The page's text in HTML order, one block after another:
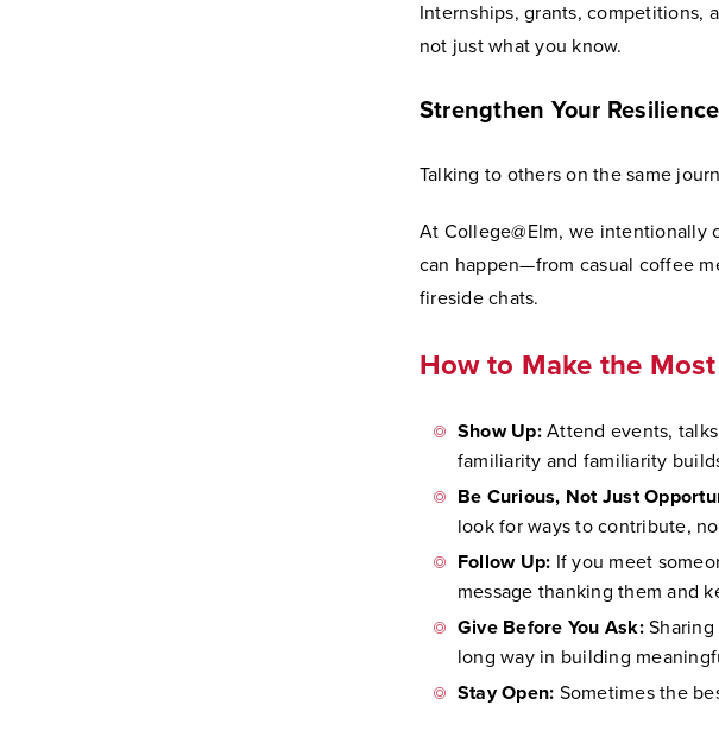
Internships, grants, competitions,
not just what you know.
Strengthen Your Resilience
Talking to others on the same
At College@Elm, we intentionally
can happen—from casual coffee
fireside chats.
How to Make the
Show Up:Attend events,
familiarity and familiarity
Be Curious, Not Just
look for ways to contribute,
Follow Up: If you meet
message thanking them and
Give Before You Ask:Sharing
long way in building
Stay Open: Sometimes the